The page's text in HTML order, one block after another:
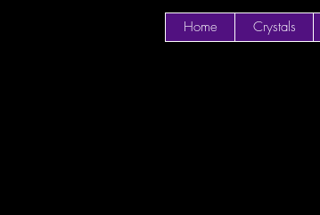
Home Crystals